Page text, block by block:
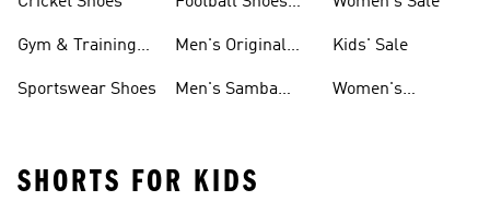
Gym & Training
Sportswear Shoes
Men's Original
Men's Samba
Kids' Sale
Women's
SHORTS FOR KIDS